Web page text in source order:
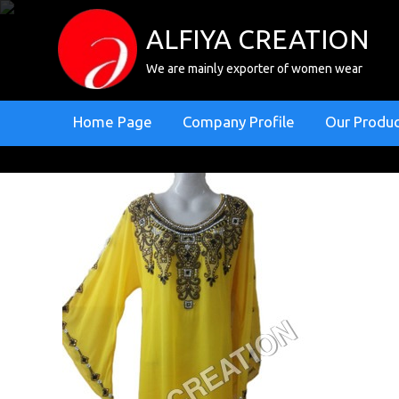
ALFIYA CREATION
We are mainly exporter of women wear
Home Page Company Profile Our